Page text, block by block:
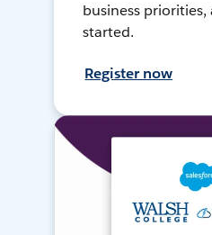
business
started.
Register now